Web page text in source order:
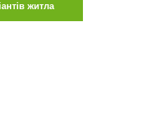
житла